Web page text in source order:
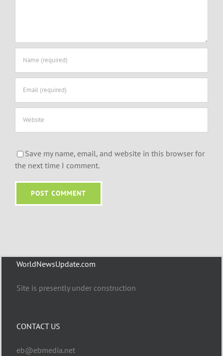
Save my name, email, and website in this browser for
the next time I comment.
WorldNewsUpdate.com
Site is presently under construction
CONTACT US
eb@ebmedia.net